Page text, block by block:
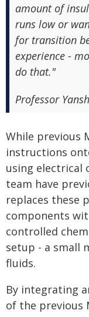
amount of
runs low or
for transition
experience -
do that."
Professor
While previous
instructions
using electrical
team have
replaces these
components
controlled
setup - a small
fluids.
By integrating
of the previous